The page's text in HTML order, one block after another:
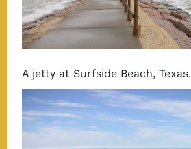
A jetty at Surfside Beach, Texas.